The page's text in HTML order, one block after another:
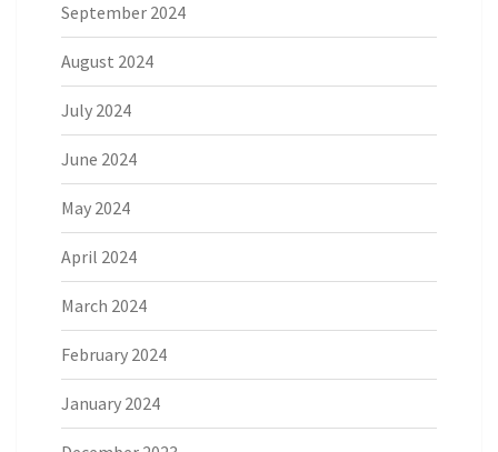
September 2024
August 2024
July 2024
June 2024
May 2024
April 2024
March 2024
February 2024
January 2024